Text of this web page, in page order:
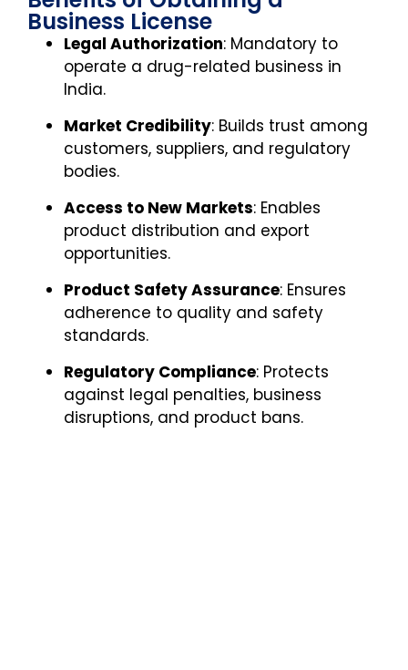
Business License
Legal Authorization: Mandatory to
operate a drug-related business in
India.
Market Credibility: Builds trust among
customers, suppliers, and regulatory
bodies.
Access to New Markets: Enables
product distribution and export
opportunities.
Product Safety Assurance: Ensures
adherence to quality and safety
standards.
Regulatory Compliance: Protects
against legal penalties, business
disruptions, and product bans.